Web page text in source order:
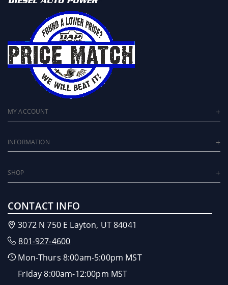
MY ACCOUNT
INFORMATION
SHOP
CONTACT INFO
3072 N 750 E Layton, UT 84041
801-927-4600
Mon-Thurs 8:00am-5:00pm MST
Friday 8:00am-12:00pm MST